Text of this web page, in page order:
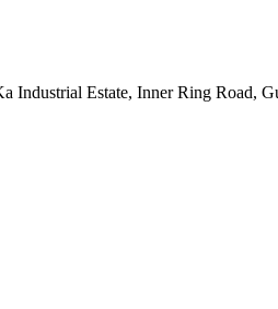
Estate, Inner Ring Road,